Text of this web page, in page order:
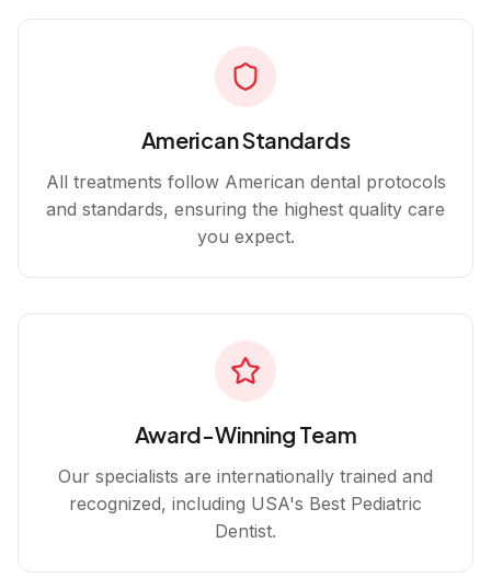
American Standards
All treatments follow American dental protocols
and standards, ensuring the highest quality care
you expect.
Award-Winning Team
Our specialists are internationally trained and
recognized, including USA's Best Pediatric
Dentist.